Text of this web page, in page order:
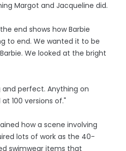
Margot and Jacqueline did.
end shows how Barbie
to end. We wanted it to be
We looked at the bright
perfect. Anything on
100 versions of."
how a scene involving
lots of work as the 40-
swimwear items that